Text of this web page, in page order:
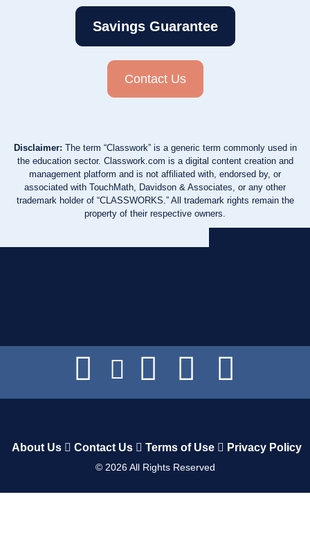
Savings Guarantee
Contact Us
Disclaimer: The term “Classwork” is a generic term commonly used in
the education sector. Classwork.com is a digital content creation and
management platform and is not affiliated with, endorsed by, or
associated with TouchMath, Davidson & Associates, or any other
trademark holder of “CLASSWORKS.” All trademark rights remain the
property of their respective owners.
About Us Contact Us Terms of Use Privacy Policy
© 2026All Rights Reserved